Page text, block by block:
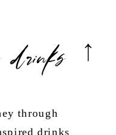
through
drinks
drinks